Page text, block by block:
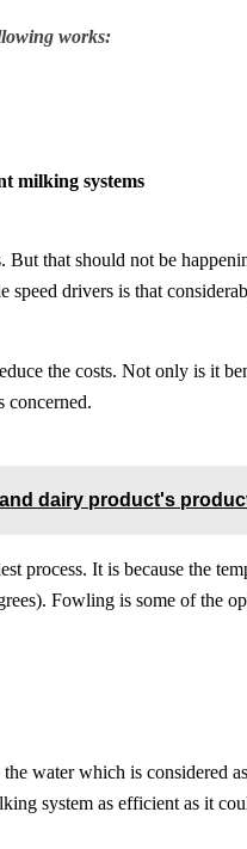
works:
milking systems
that should not be
speed drivers is that
the costs. Not only is it
concerned.
dairy product's
process. It is because the
Fowling is some of the
water which is considered
system as efficient as it